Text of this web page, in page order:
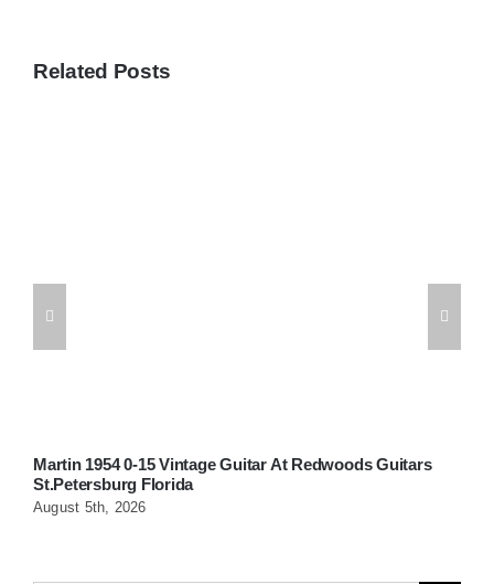
Related Posts
Martin 1954 0-15 Vintage Guitar At Redwoods Guitars
St.Petersburg Florida
August 5th, 2026